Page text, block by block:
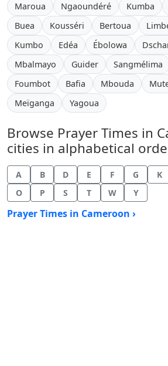
Maroua
Ngaoundéré Kumba
Buea
Kousséri Bertoua
Kumbo
Edéa Ébolowa
Mbalmayo
Guider Sangmélima
Foumbot
Bafia Mbouda
Meïganga
Yagoua
Browse Prayer Times in
cities in alphabetical
A B D E F G K
O
P S T W Y
Prayer Times in Cameroon ›